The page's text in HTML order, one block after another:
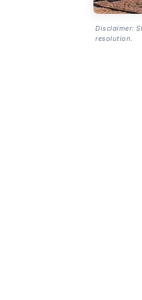
Disclaimer:
resolution.